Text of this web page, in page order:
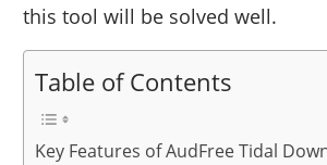
this tool will be solved well.
Table of Contents
Key Features of AudFree Tidal